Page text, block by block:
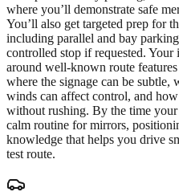
where you’ll demonstrate safe
You’ll also get targeted prep for
including parallel and bay
controlled stop if requested.
around well‑known route
where the signage can be subtle,
winds can affect control, and
without rushing. By the time your
calm routine for mirrors,
knowledge that helps you drive
test route.